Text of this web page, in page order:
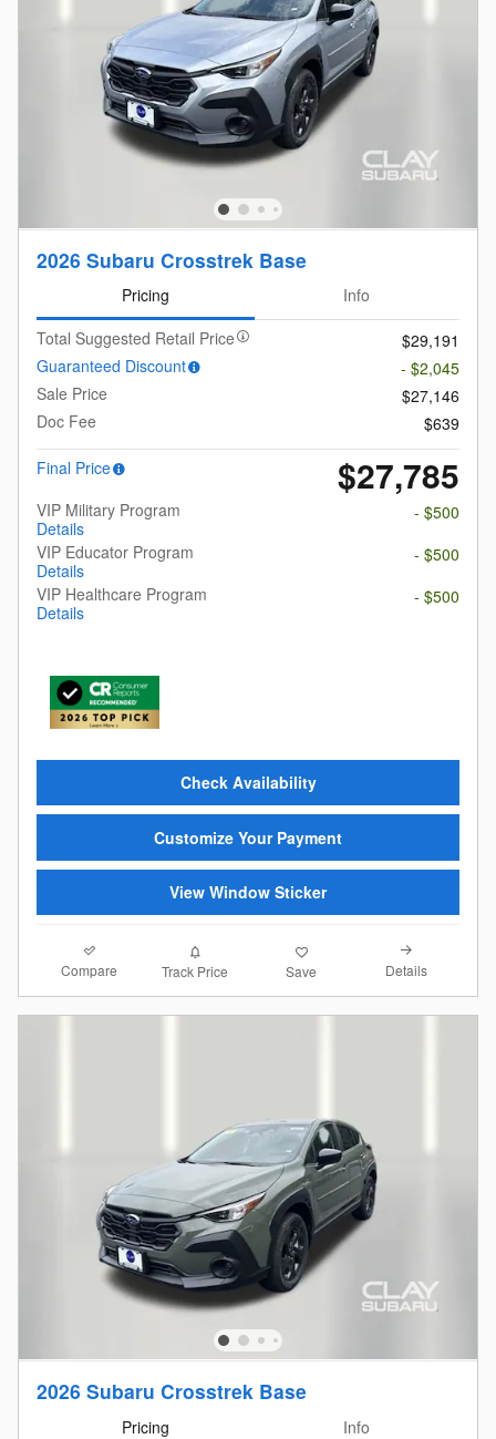
2026 Subaru Crosstrek Base
Pricing
Info
Total Suggested Retail Price
$29,191
Guaranteed Discount
- $2,045
Sale Price
$27,146
Doc Fee
$639
Final Price
$27,785
VIP Military Program
Details
- $500
VIP Educator Program
Details
- $500
VIP Healthcare Program
Details
- $500
Check Availability
Customize Your Payment
View Window Sticker
Compare Track Price Save Details
2026 Subaru Crosstrek Base
Pricing
Info